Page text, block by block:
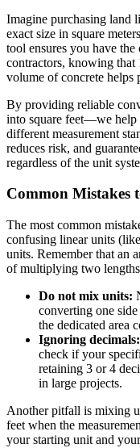
Imagine purchasing land
exact size in square
tool ensures you have
contractors, knowing that
volume of concrete helps
By providing reliable
into square feet—we help
different measurement
reduces risk, and
regardless of the unit
Common Mistakes
The most common
confusing linear units
units. Remember that an
of multiplying two
Do not mix units:
converting one
the dedicated area
Ignoring decimals:
check if your
retaining 3 or 4
in large projects.
Another pitfall is mixing
feet when the
your starting unit and